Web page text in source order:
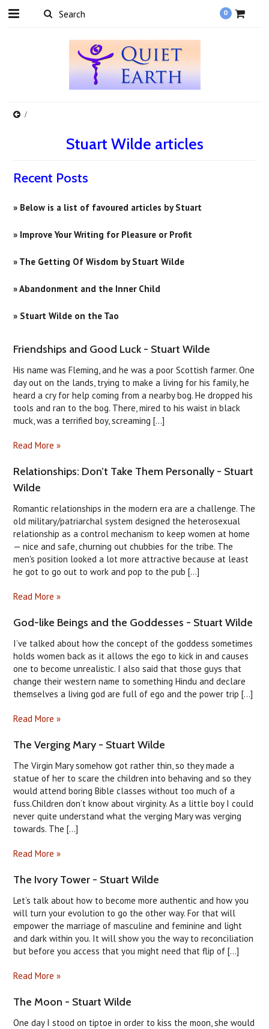
0
Stuart Wilde articles
Recent Posts
» Below is a list of favoured articles by Stuart
» Improve Your Writing for Pleasure or Profit
» ​The Getting Of Wisdom by Stuart Wilde
» Abandonment and the Inner Child
» Stuart Wilde on the Tao
​Friendships and Good Luck - Stuart Wilde
His name was Fleming, and he was a poor Scottish farmer. One
day out on the lands, trying to make a living for his family, he
heard a cry for help coming from a nearby bog. He dropped his
tools and ran to the bog. There, mired to his waist in black
muck, was a terrified boy, screaming [...]
Read More »
Relationships: Don’t Take Them Personally - Stuart
Wilde
Romantic relationships in the modern era are a challenge. The
old military/patriarchal system designed the heterosexual
relationship as a control mechanism to keep women at home
— nice and safe, churning out chubbies for the tribe. The
men's position looked a lot more attractive because at least
he got to go out to work and pop to the pub [...]
Read More »
God-like Beings and the Goddesses - Stuart Wilde
I’ve talked about how the concept of the goddess sometimes
holds women back as it allows the ego to kick in and causes
one to become unrealistic. I also said that those guys that
change their western name to something Hindu and declare
themselves a living god are full of ego and the power trip [...]
Read More »
The Verging Mary - Stuart Wilde
The Virgin Mary somehow got rather thin, so they made a
statue of her to scare the children into behaving and so they
would attend boring Bible classes without too much of a
fuss.Children don’t know about virginity. As a little boy I could
never quite understand what the verging Mary was verging
towards. The [...]
Read More »
The Ivory Tower - Stuart Wilde
Let’s talk about how to become more authentic and how you
will turn your evolution to go the other way. For that will
empower the marriage of masculine and feminine and light
and dark within you. It will show you the way to reconciliation
but before you access that you might need that flip of [...]
Read More »
The Moon - Stuart Wilde
One day I stood on tiptoe in order to kiss the moon, she would